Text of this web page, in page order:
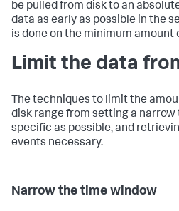
be pulled from disk to an
data as early as possible in the
is done on the minimum amount
Limit the data
The techniques to limit the
disk range from setting a narrow
specific as possible, and
events necessary.
Narrow the time window